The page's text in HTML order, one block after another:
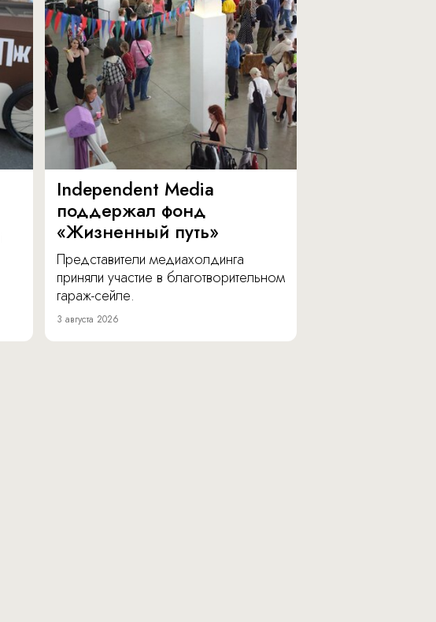
Independent Media
поддержал фонд
«Жизненный путь»
Представители медиахолдинга
приняли участие в благотворительном
гараж-сейле.
3 августа 2026